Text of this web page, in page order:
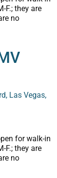
F.; they are
no
Las Vegas,
for walk-in
F.; they are
no